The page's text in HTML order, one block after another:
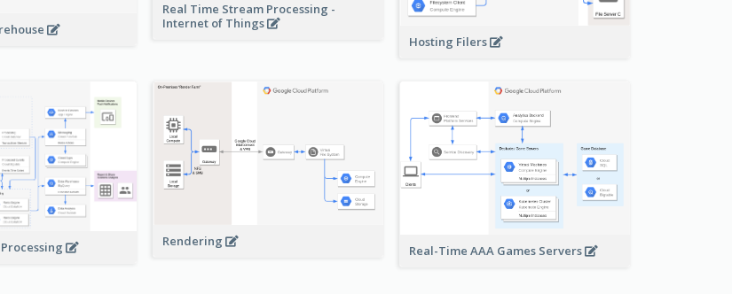
Real Time Stream Processing -
Internet of Things
Hosting Filers
Rendering
Real-Time AAA Games Servers